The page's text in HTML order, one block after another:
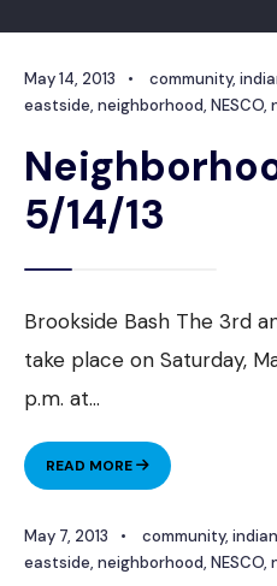
May 14, 2013 • community,
eastside, neighborhood, NESCO,
5/14/13
Brookside Bash The 3rd
take place on Saturday,
p.m. at...
READ MORE
NEIGHBORHOOD
NEWS
5/14/13
May 7, 2013 • community,
eastside, neighborhood, NESCO,